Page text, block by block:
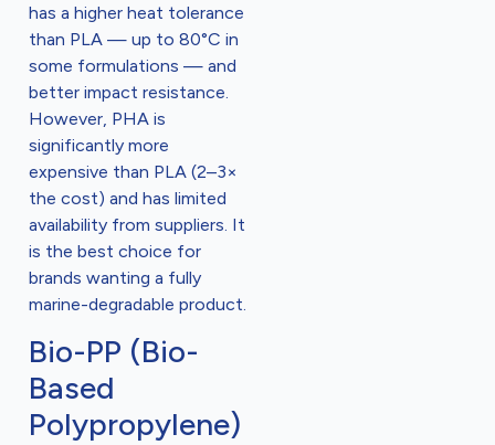
has a higher heat tolerance
than PLA — up to 80°C in
some formulations — and
better impact resistance.
However, PHA is
significantly more
expensive than PLA (2–3×
the cost) and has limited
availability from suppliers. It
is the best choice for
brands wanting a fully
marine-degradable product.
Bio-PP (Bio-
Based
Polypropylene)